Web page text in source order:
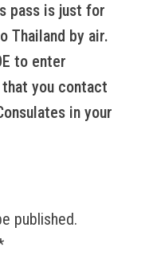
pass is just for
Thailand by air.
to enter
that you contact
in your
published.